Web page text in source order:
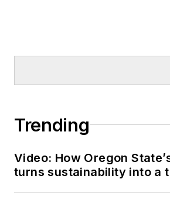
Trending
Video: How Oregon
turns sustainability into a